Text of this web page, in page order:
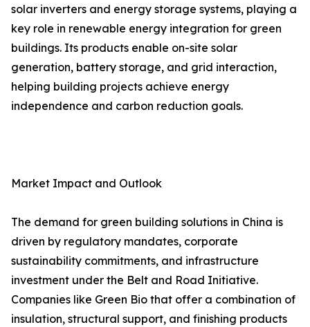
solar inverters and energy storage systems, playing a
key role in renewable energy integration for green
buildings. Its products enable on-site solar
generation, battery storage, and grid interaction,
helping building projects achieve energy
independence and carbon reduction goals.
Market Impact and Outlook
The demand for green building solutions in China is
driven by regulatory mandates, corporate
sustainability commitments, and infrastructure
investment under the Belt and Road Initiative.
Companies like Green Bio that offer a combination of
insulation, structural support, and finishing products